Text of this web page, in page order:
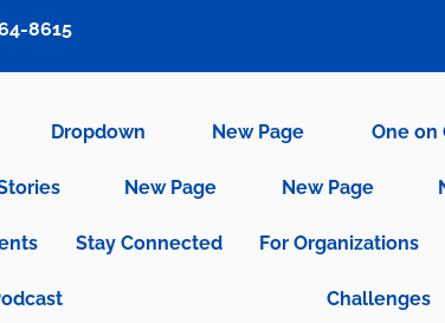
Dropdown New Page One on
New Page New Page
Stay Connected For Organizations
Challenges
8615